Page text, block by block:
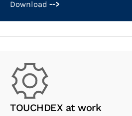
Download -->
TOUCHDEX at work